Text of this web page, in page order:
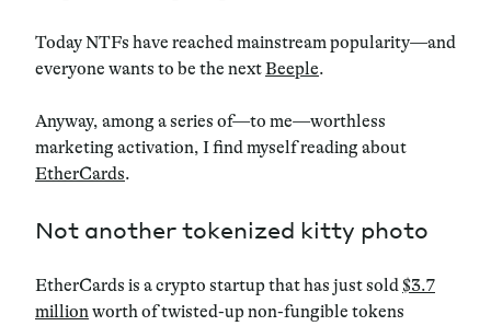
Today NTFs have reached mainstream popularity—and
everyone wants to be the nextBeeple.
Anyway, among a series of—to me—worthless
marketing activation, I find myself reading about
EtherCards.
Not another tokenized kitty photo
EtherCards is a crypto startup that has just sold $3.7
millionworth of twisted-up non-fungible tokens